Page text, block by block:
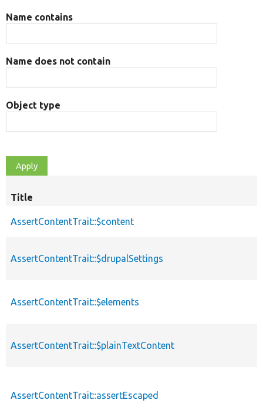
Name contains
Name does not contain
Object type
Title
AssertContentTrait::$content
AssertContentTrait::$drupalSettings
AssertContentTrait::$elements
AssertContentTrait::$plainTextContent
AssertContentTrait::assertEscaped